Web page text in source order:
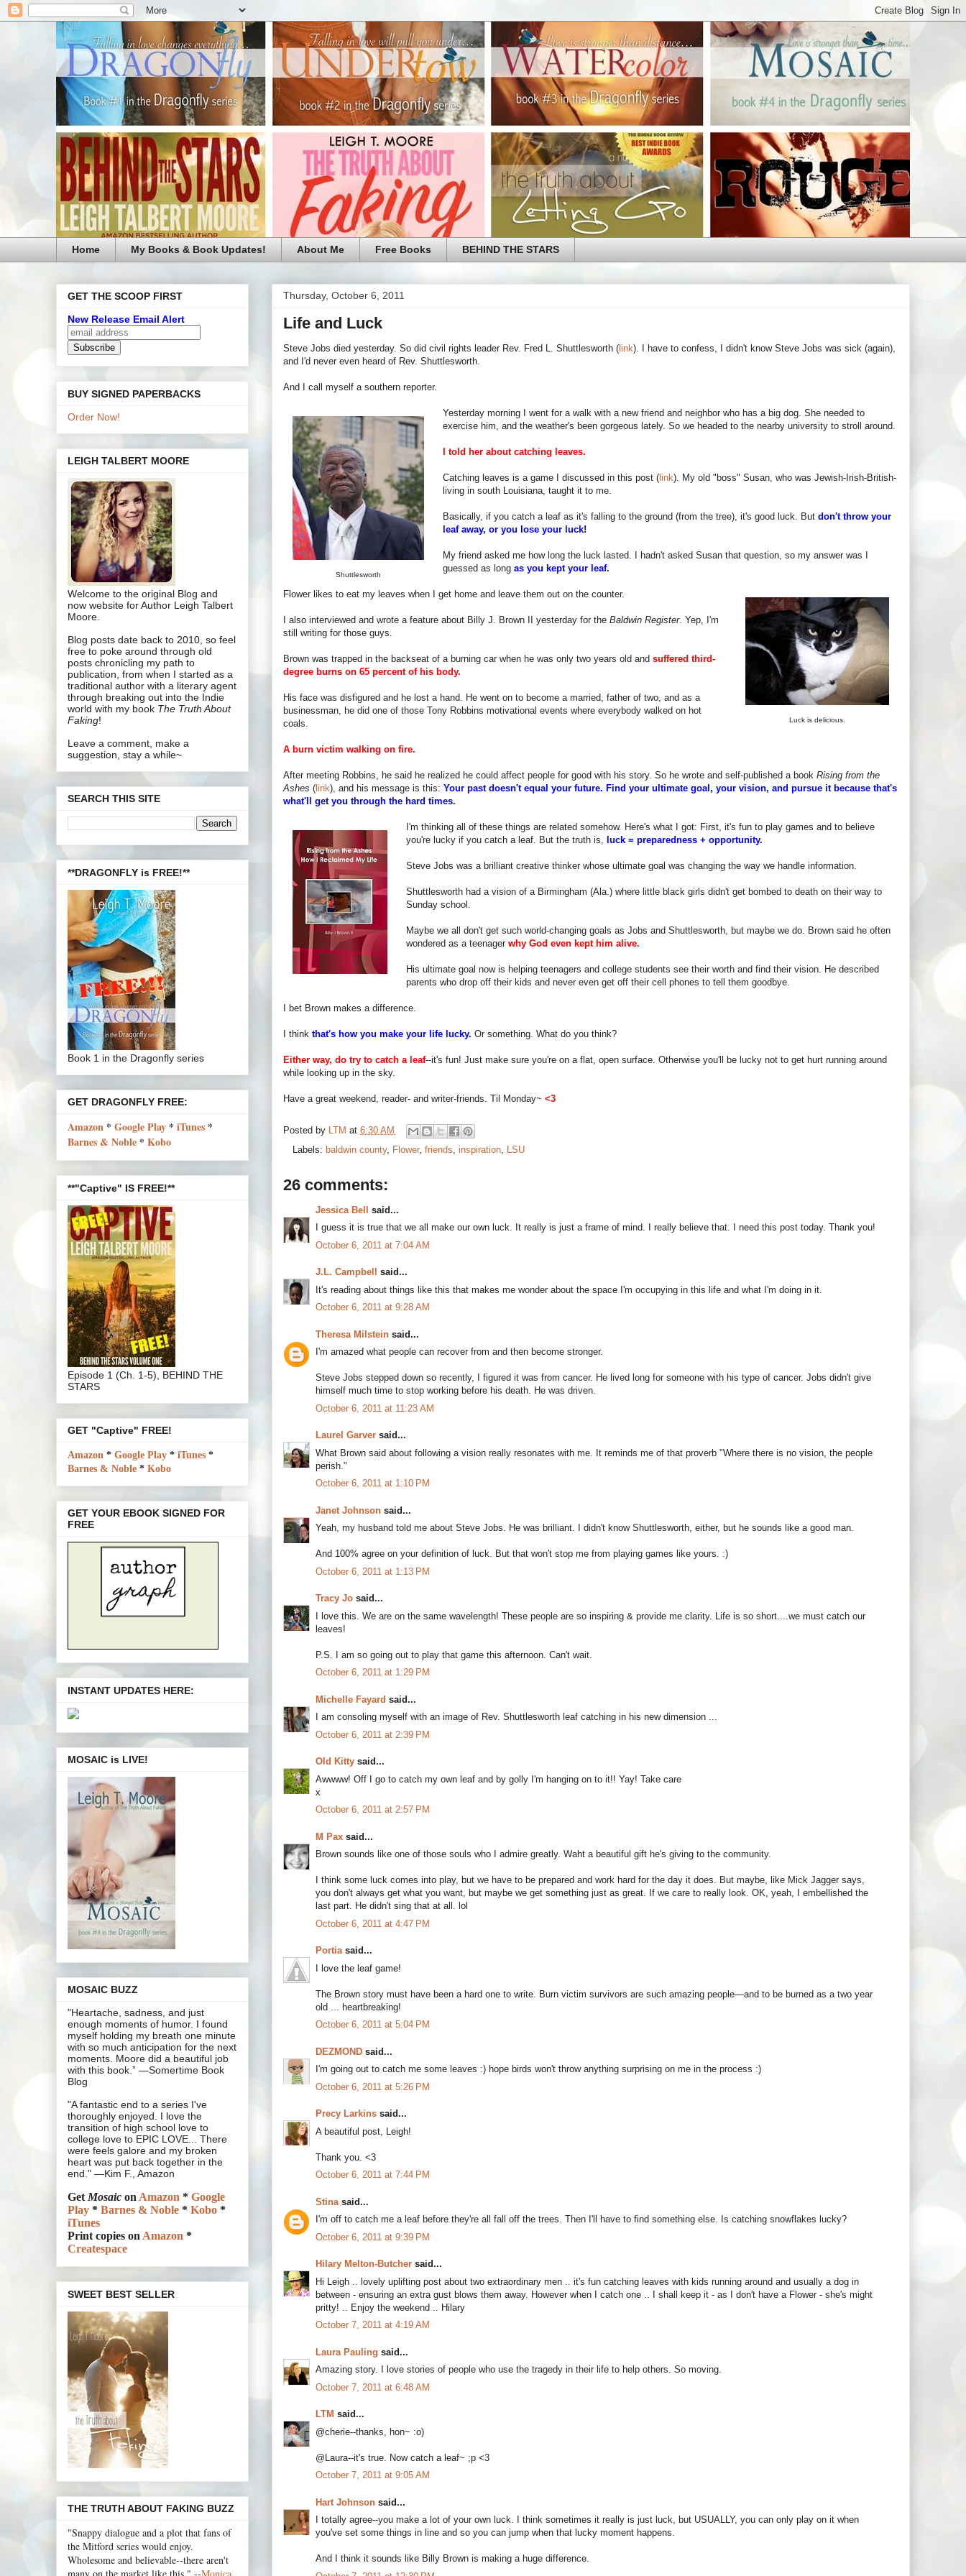
Home My Books & Book Updates! About Me Free Books BEHIND THE STARS
Thursday, October 6, 2011
Life and Luck
Steve Jobs died yesterday. So did civil rights leader Rev. Fred L. Shuttlesworth ( link). I have to confess, I didn't know Steve Jobs was sick (again),
and I'd never even heard of Rev. Shuttlesworth.
And I call myself a southern reporter.
Shuttlesworth
Yesterday morning I went for a walk with a new friend and neighbor who has a big dog. She needed to
exercise him, and the weather's been gorgeous lately. So we headed to the nearby university to stroll around.
I told her about catching leaves.
Catching leaves is a game I discussed in this post ( link). My old "boss" Susan, who was Jewish-Irish-British-
living in south Louisiana, taught it to me.
Basically, if you catch a leaf as it's falling to the ground (from the tree), it's good luck. But don't throw your
leaf away, or you lose your luck!
My friend asked me how long the luck lasted. I hadn't asked Susan that question, so my answer was I
guessed as long as you kept your leaf.
Luck is delicious.
Flower likes to eat my leaves when I get home and leave them out on the counter.
I also interviewed and wrote a feature about Billy J. Brown II yesterday for the Baldwin Register. Yep, I'm
still writing for those guys.
Brown was trapped in the backseat of a burning car when he was only two years old and suffered third-
degree burns on 65 percent of his body.
His face was disfigured and he lost a hand. He went on to become a married, father of two, and as a
businessman, he did one of those Tony Robbins motivational events where everybody walked on hot
coals.
A burn victim walking on fire.
After meeting Robbins, he said he realized he could affect people for good with his story. So he wrote and self-published a book Rising from the
Ashes ( link), and his message is this: Your past doesn't equal your future. Find your ultimate goal, your vision, and pursue it because that's
what'll get you through the hard times.
I'm thinking all of these things are related somehow. Here's what I got: First, it's fun to play games and to believe
you're lucky if you catch a leaf. But the truth is,
luck = preparedness + opportunity.
Steve Jobs was a brilliant creative thinker whose ultimate goal was changing the way we handle information.
Shuttlesworth had a vision of a Birmingham (Ala.) where little black girls didn't get bombed to death on their way to
Sunday school.
Maybe we all don't get such world-changing goals as Jobs and Shuttlesworth, but maybe we do. Brown said he often
wondered as a teenager why God even kept him alive.
His ultimate goal now is helping teenagers and college students see their worth and find their vision. He described
parents who drop off their kids and never even get off their cell phones to tell them goodbye.
I bet Brown makes a difference.
I think that's how you make your life lucky. Or something. What do you think?
Either way, do try to catch a leaf--it's fun! Just make sure you're on a flat, open surface. Otherwise you'll be lucky not to get hurt running around
while looking up in the sky.
Have a great weekend, reader- and writer-friends. Til Monday~ <3
Posted by LTM at 6:30 AM
Labels: baldwin county, Flower, friends inspiration LSU
26 comments:
Jessica Bell
said...
I guess it is true that we all make our own luck. It really is just a frame of mind. I really believe that. I need this post today. Thank you!
October 6, 2011 at 7:04 AM
J.L. Campbell
said...
It's reading about things like this that makes me wonder about the space I'm occupying in this life and what I'm doing in it.
October 6, 2011 at 9:28 AM
Theresa Milstein said...
I'm amazed what people can recover from and then become stronger.
Steve Jobs stepped down so recently, I figured it was from cancer. He lived long for someone with his type of cancer. Jobs didn't give
himself much time to stop working before his death. He was driven.
October 6, 2011 at 11:23 AM
Laurel Garver said...
What Brown said about following a vision really resonates with me. It reminds me of that proverb "Where there is no vision, the people
perish."
October 6, 2011 at 1:10 PM
Janet Johnson said...
Yeah, my husband told me about Steve Jobs. He was brilliant. I didn't know Shuttlesworth, either, but he sounds like a good man.
And 100% agree on your definition of luck. But that won't stop me from playing games like yours. :)
October 6, 2011 at 1:13 PM
Tracy Jo said...
I love this. We are on the same wavelength! These people are so inspiring & provide me clarity. Life is so short....we must catch our
leaves!
P.S. I am so going out to play that game this afternoon. Can't wait.
October 6, 2011 at 1:29 PM
Michelle Fayard said...
I am consoling myself with an image of Rev. Shuttlesworth leaf catching in his new dimension ...
October 6, 2011 at 2:39 PM
Old Kitty said...
Awwww! Off I go to catch my own leaf and by golly I'm hanging on to it!! Yay! Take care
x
October 6, 2011 at 2:57 PM
M Pax said...
Brown sounds like one of those souls who I admire greatly. Waht a beautiful gift he's giving to the community.
I think some luck comes into play, but we have to be prepared and work hard for the day it does. But maybe, like Mick Jagger says,
you don't always get what you want, but maybe we get something just as great. If we care to really look. OK, yeah, I embellished the
last part. He didn't sing that at all. lol
October 6, 2011 at 4:47 PM
Portiasaid...
I love the leaf game!
The Brown story must have been a hard one to write. Burn victim survivors are such amazing people—and to be burned as a two year
old ... heartbreaking!
October 6, 2011 at 5:04 PM
DEZMOND said...
I'm going out to catch me some leaves :) hope birds won't throw anything surprising on me in the process :)
October 6, 2011 at 5:26 PM
Precy Larkins said...
A beautiful post, Leigh!
Thank you. <3
October 6, 2011 at 7:44 PM
Stina said...
I'm off to catch me a leaf before they're all fall off the trees. Then I'll have to find something else. Is catching snowflakes lucky?
October 6, 2011 at 9:39 PM
Hilary Melton-Butcher said...
Hi Leigh .. lovely uplifting post about two extraordinary men .. it's fun catching leaves with kids running around and usually a dog in
between - ensuring an extra gust blows them away. However when I catch one .. I shall keep it - as I don't have a Flower - she's might
pritty! .. Enjoy the weekend .. Hilary
October 7, 2011 at 4:19 AM
Laura Pauling said...
Amazing story. I love stories of people who use the tragedy in their life to help others. So moving.
October 7, 2011 at 6:48 AM
LTM said...
@cherie--thanks, hon~ :o)
@Laura--it's true. Now catch a leaf~ ;p <3
October 7, 2011 at 9:05 AM
Hart Johnson said...
I totally agree--you make a lot of your own luck. I think sometimes it really is just luck, but USUALLY, you can only play on it when
you've set some things in line and so you can jump when that lucky moment happens.
And I think it sounds like Billy Brown is making a huge difference.
GET THE SCOOP FIRST
New Release Email Alert
BUY SIGNED PAPERBACKS
Order Now!
LEIGH TALBERT MOORE
Welcome to the original Blog and
now website for Author Leigh Talbert
Moore.
Blog posts date back to 2010, so feel
free to poke around through old
posts chronicling my path to
publication, from when I started as a
traditional author with a literary agent
through breaking out into the Indie
world with my book The Truth About
Faking!
Leave a comment, make a
suggestion, stay a while~
SEARCH THIS SITE
**DRAGONFLY is FREE!**
Book 1 in the Dragonfly series
GET DRAGONFLY FREE:
Amazon * Google Play * iTunes *
Barnes & Noble * Kobo
**"Captive" IS FREE!**
Episode 1 (Ch. 1-5), BEHIND THE
STARS
GET "Captive" FREE!
Amazon * Google Play * iTunes *
Barnes & Noble * Kobo
GET YOUR EBOOK SIGNED FOR
FREE
INSTANT UPDATES HERE:
MOSAIC is LIVE!
MOSAIC BUZZ
"Heartache, sadness, and just
enough moments of humor. I found
myself holding my breath one minute
with so much anticipation for the next
moments. Moore did a beautiful job
with this book.” —Somertime Book
Blog
"A fantastic end to a series I've
thoroughly enjoyed. I love the
transition of high school love to
college love to EPIC LOVE... There
were feels galore and my broken
heart was put back together in the
end." —Kim F., Amazon
GetMosaic onAmazon * Google
Play * Barnes & Noble * Kobo *
iTunes
Print copies onAmazon *
Createspace
SWEET BEST SELLER
THE TRUTH ABOUT FAKING BUZZ
"Snappy dialogue and a plot that fans of
the Mitford series would enjoy.
Wholesome and believable--there aren't